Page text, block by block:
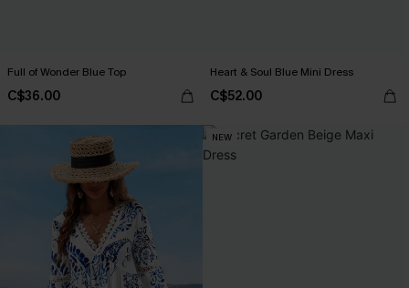
Full of Wonder Blue Top
C$36.00
Heart & Soul Blue Mini Dress
C$52.00
NEW